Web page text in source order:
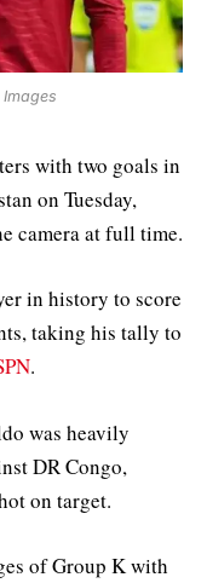
with two goals in
on Tuesday,
camera at full time.
in history to score
taking his tally to
.
was heavily
DR Congo,
on target.
of Group K with